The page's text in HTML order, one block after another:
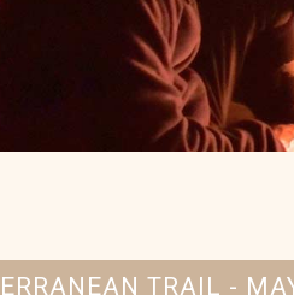
TRAIL -